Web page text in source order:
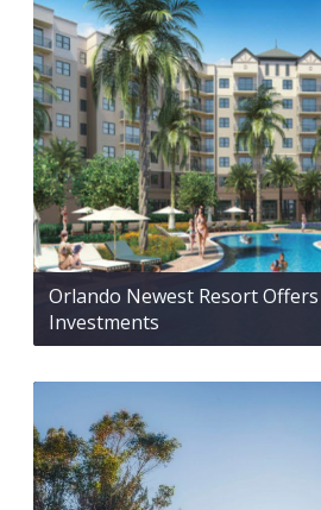
Orlando Newest Resort
Investments